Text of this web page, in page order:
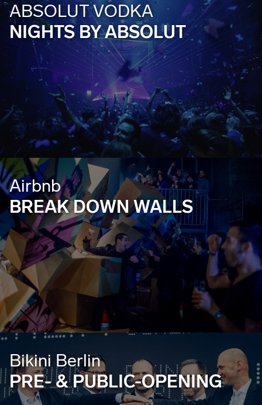
ABSOLUT VODKA
NIGHTS BY ABSOLUT
Airbnb
BREAK DOWN WALLS
Bikini Berlin
PRE- & PUBLIC-OPENING